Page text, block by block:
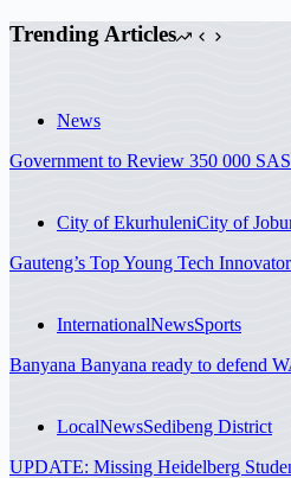
Trending Articles
News
Government to Review 350 000
City of EkurhuleniCity of
Gauteng’s Top Young Tech
InternationalNewsSports
Banyana Banyana ready to defend
LocalNewsSedibeng District
UPDATE: Missing Heidelberg